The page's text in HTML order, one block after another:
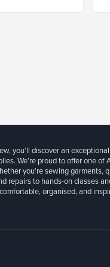
you’ll discover an
We’re proud to offer one
you're sewing garments,
repairs to hands-on classes
organised, and